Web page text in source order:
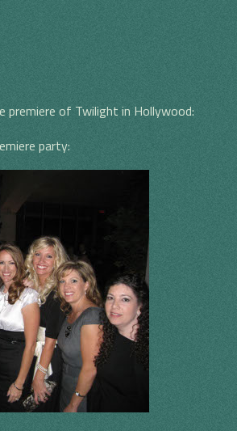
premiere of Twilight in Hollywood:
party: